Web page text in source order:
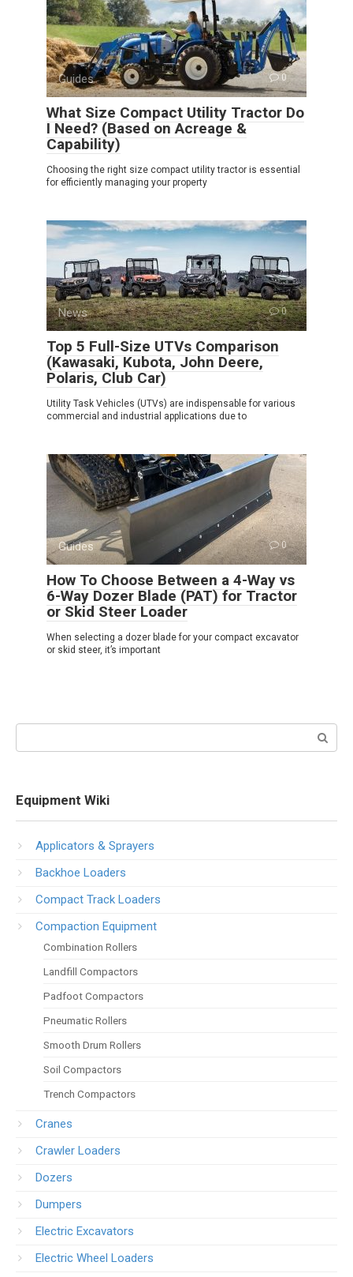
Guides 0
What Size Compact Utility Tractor Do
I Need? (Based on Acreage &
Capability)
Choosing the right size compact utility tractor is essential
for efficiently managing your property
News 0
Top 5 Full-Size UTVs Comparison
(Kawasaki, Kubota, John Deere,
Polaris, Club Car)
Utility Task Vehicles (UTVs) are indispensable for various
commercial and industrial applications due to
Guides 0
How To Choose Between a 4-Way vs
6-Way Dozer Blade (PAT) for Tractor
or Skid Steer Loader
When selecting a dozer blade for your compact excavator
or skid steer, it’s important
Equipment Wiki
Applicators & Sprayers
Backhoe Loaders
Compact Track Loaders
Compaction Equipment
Combination Rollers
Landfill Compactors
Padfoot Compactors
Pneumatic Rollers
Smooth Drum Rollers
Soil Compactors
Trench Compactors
Cranes
Crawler Loaders
Dozers
Dumpers
Electric Excavators
Electric Wheel Loaders